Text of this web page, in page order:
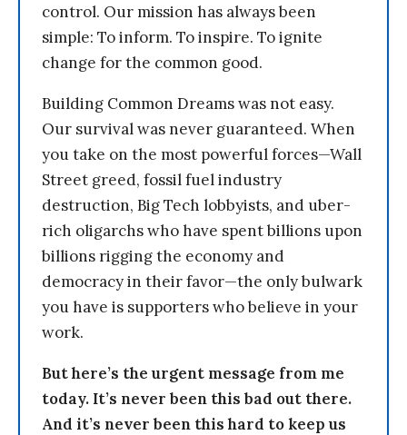
control. Our mission has always been
simple: To inform. To inspire. To ignite
change for the common good.
Building Common Dreams was not easy.
Our survival was never guaranteed. When
you take on the most powerful forces—Wall
Street greed, fossil fuel industry
destruction, Big Tech lobbyists, and uber-
rich oligarchs who have spent billions upon
billions rigging the economy and
democracy in their favor—the only bulwark
you have is supporters who believe in your
work.
But here’s the urgent message from me
today. It’s never been this bad out there.
And it’s never been this hard to keep us